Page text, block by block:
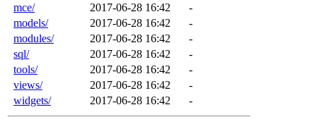
mce/
2017-06-28 16:42
-
models/
2017-06-28 16:42
-
modules/
2017-06-28 16:42
-
sql/
2017-06-28 16:42
-
tools/
2017-06-28 16:42
-
views/
2017-06-28 16:42
-
widgets/
2017-06-28 16:42 -